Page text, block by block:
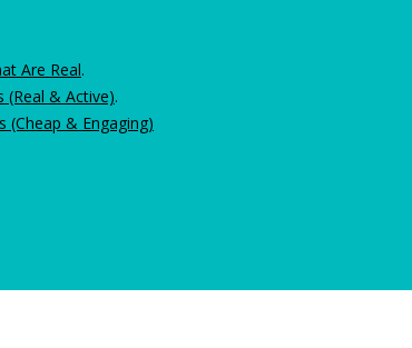
Are Real.
(Real & Active).
(Cheap & Engaging)